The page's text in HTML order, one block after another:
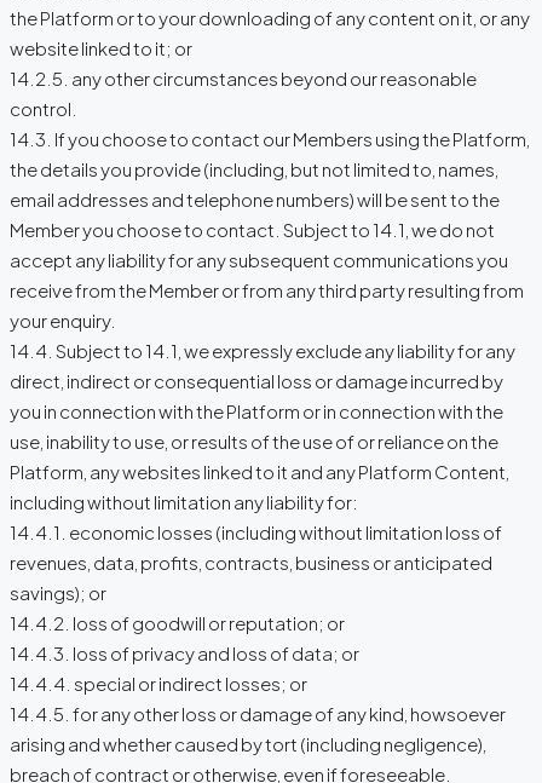
the Platform or to your downloading of any content on it, or any
website linked to it; or
14.2.5. any other circumstances beyond our reasonable
control.
14.3. If you choose to contact our Members using the Platform,
the details you provide (including, but not limited to, names,
email addresses and telephone numbers) will be sent to the
Member you choose to contact. Subject to 14.1, we do not
accept any liability for any subsequent communications you
receive from the Member or from any third party resulting from
your enquiry.
14.4. Subject to 14.1, we expressly exclude any liability for any
direct, indirect or consequential loss or damage incurred by
you in connection with the Platform or in connection with the
use, inability to use, or results of the use of or reliance on the
Platform, any websites linked to it and any Platform Content,
including without limitation any liability for:
14.4.1. economic losses (including without limitation loss of
revenues, data, profits, contracts, business or anticipated
savings); or
14.4.2. loss of goodwill or reputation; or
14.4.3. loss of privacy and loss of data; or
14.4.4. special or indirect losses; or
14.4.5. for any other loss or damage of any kind, howsoever
arising and whether caused by tort (including negligence),
breach of contract or otherwise, even if foreseeable.